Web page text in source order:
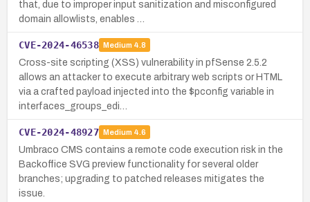
that, due to improper input sanitization and misconfigured
domain allowlists, enables …
CVE-2024-46538 Medium 4.8
Cross-site scripting (XSS) vulnerability in pfSense 2.5.2
allows an attacker to execute arbitrary web scripts or HTML
via a crafted payload injected into the $pconfig variable in
interfaces_groups_edi…
CVE-2024-48927 Medium 4.6
Umbraco CMS contains a remote code execution risk in the
Backoffice SVG preview functionality for several older
branches; upgrading to patched releases mitigates the
issue.